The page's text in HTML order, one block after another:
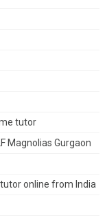
tutor
Magnolias Gurgaon
tutor online from India